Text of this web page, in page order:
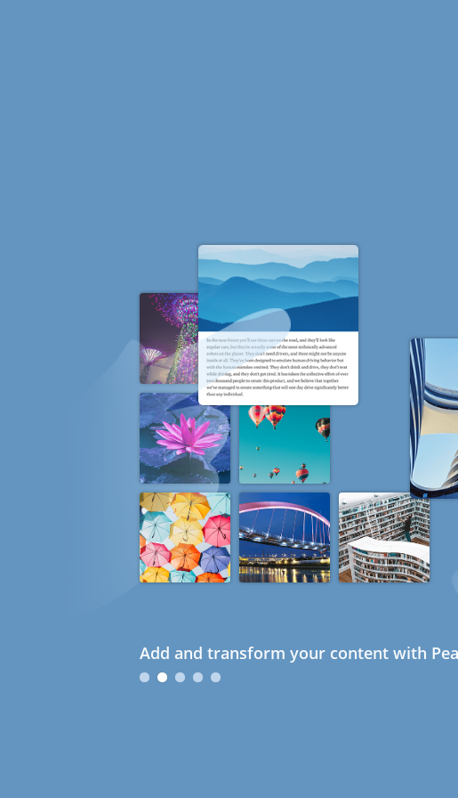
Add and transform your content with